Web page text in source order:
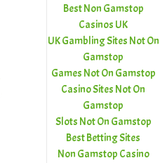
Best Non Gamstop
Casinos UK
UK Gambling Sites Not On
Gamstop
Games Not On Gamstop
Casino Sites Not On
Gamstop
Slots Not On Gamstop
Best Betting Sites
Non Gamstop Casino